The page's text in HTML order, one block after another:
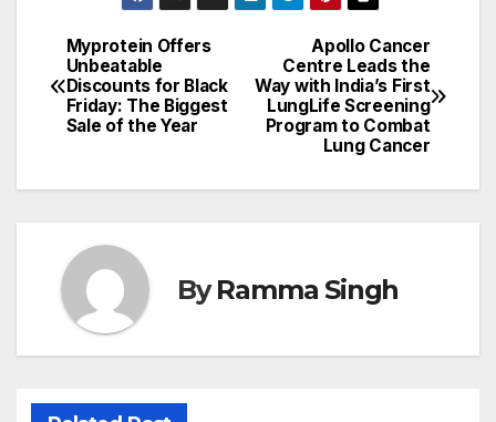
Post
navigation
Apollo Cancer
Centre Leads the
Way with India’s First
LungLife Screening
Program to Combat
Lung Cancer
Myprotein Offers
Unbeatable
Discounts for Black
Friday: The Biggest
Sale of the Year
ByRamma Singh